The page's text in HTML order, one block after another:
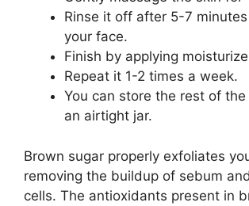
Rinse it off after 5-7
your face.
Finish by applying
Repeat it 1-2 times a week.
You can store the rest of
an airtight jar.
Brown sugar properly exfoliates
removing the buildup of sebum
cells. The antioxidants present in